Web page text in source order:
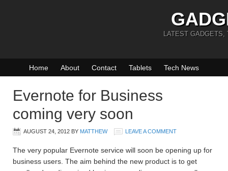
LATEST GADGETS,
Home About Contact Tablets Tech News
Evernote for Business
coming very soon
AUGUST 24, 2012 BY MATTHEW LEAVE A COMMENT
The very popular Evernote service will soon be opening up for
business users. The aim behind the new product is to get